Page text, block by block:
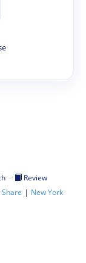
·
Review
Share | New York